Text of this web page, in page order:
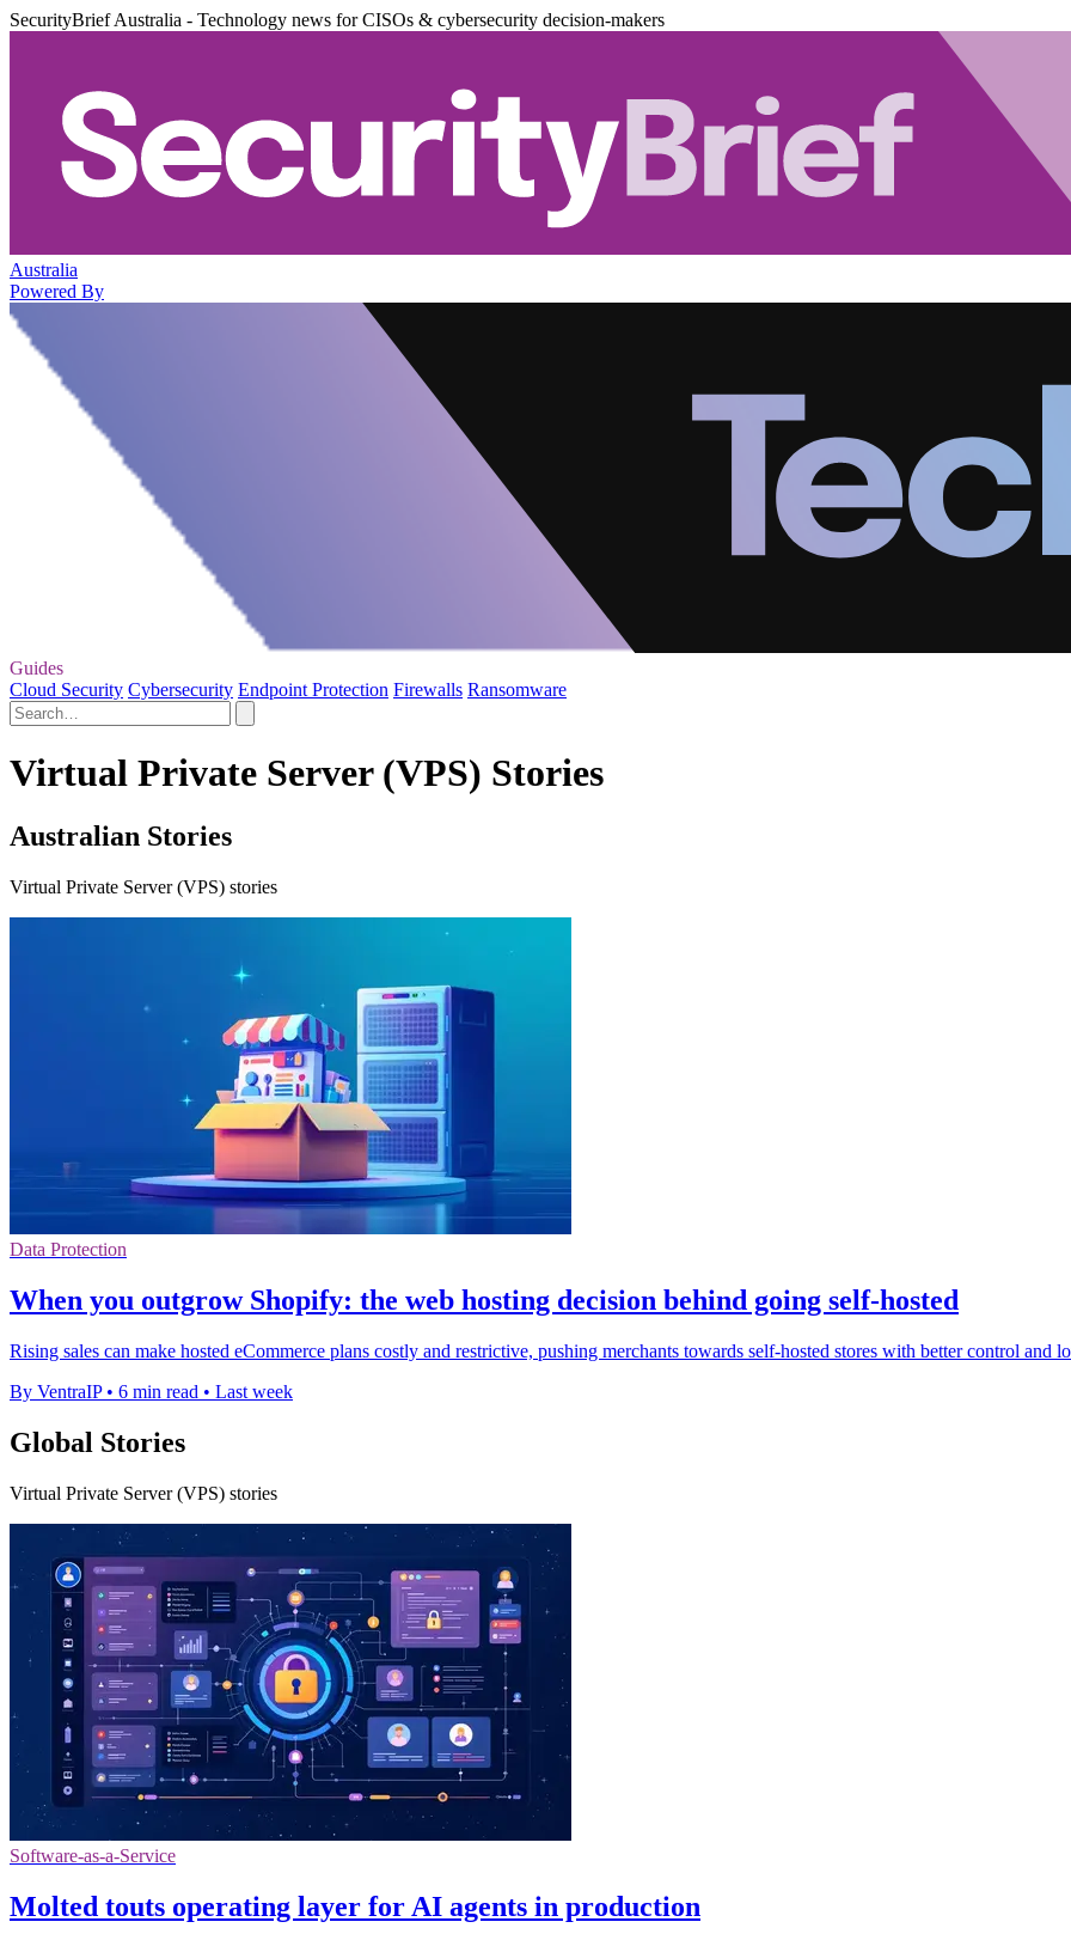
SecurityBrief Australia - Technology news for CISOs & cybersecurity decision-makers
Australia
Powered By
Guides
Cloud Security Cybersecurity Endpoint Protection Firewalls Ransomware
Virtual Private Server (VPS) Stories
Australian Stories
Virtual Private Server (VPS) stories
Data Protection
When you outgrow Shopify: the web hosting decision behind going self-hosted
Rising sales can make hosted eCommerce plans costly and restrictive, pushing merchants towards self-hosted stores with better control and
By VentraIP • 6 min read • Last week
Global Stories
Virtual Private Server (VPS) stories
Software-as-a-Service
Molted touts operating layer for AI agents in production